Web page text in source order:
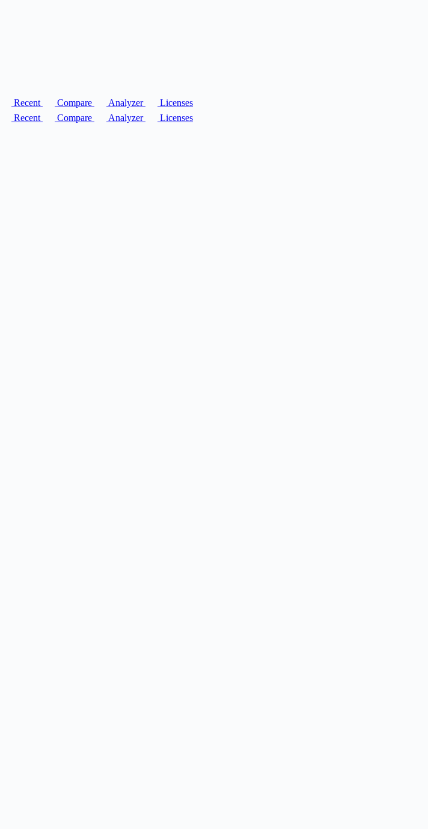
Recent Compare Analyzer
Licenses
Recent Compare Analyzer Licenses